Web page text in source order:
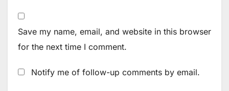
Save my name, email, and website in this browser
for the next time I comment.
Notify me of follow-up comments by email.